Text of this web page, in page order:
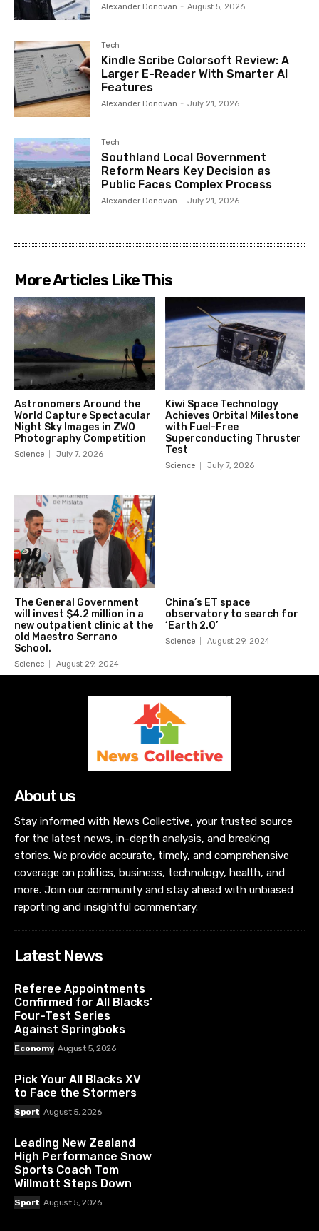
Alexander Donovan - August 5, 2026
Tech
Kindle Scribe Colorsoft Review: A
Larger E-Reader With Smarter AI
Features
Alexander Donovan - July 21, 2026
Tech
Southland Local Government
Reform Nears Key Decision as
Public Faces Complex Process
Alexander Donovan - July 21, 2026
More Articles Like This
Astronomers Around the
World Capture Spectacular
Night Sky Images in ZWO
Photography Competition
Science July 7, 2026
Kiwi Space Technology
Achieves Orbital Milestone
with Fuel-Free
Superconducting Thruster
Test
Science July 7, 2026
The General Government
will invest $4.2 million in a
new outpatient clinic at the
old Maestro Serrano
School.
Science August 29, 2024
China’s ET space
observatory to search for
‘Earth 2.0’
Science August 29, 2024
About us
Stay informed with News Collective, your trusted source
for the latest news, in-depth analysis, and breaking
stories. We provide accurate, timely, and comprehensive
coverage on politics, business, technology, health, and
more. Join our community and stay ahead with unbiased
reporting and insightful commentary.
Latest News
Referee Appointments
Confirmed for All Blacks’
Four-Test Series
Against Springboks
Economy August 5, 2026
Pick Your All Blacks XV
to Face the Stormers
Sport August 5, 2026
Leading New Zealand
High Performance Snow
Sports Coach Tom
Willmott Steps Down
Sport August 5, 2026